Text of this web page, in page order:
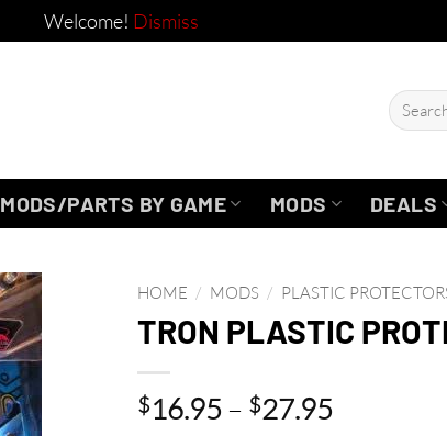
Welcome! Dismiss
Search
for:
MODS/PARTS BY GAME MODS DEALS
HOME / MODS / PLASTIC
TRON PLASTIC
$16.95– $27.95Price